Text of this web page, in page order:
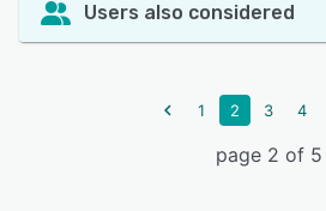
Users also considered
1 2 3 4
page 2 of 5